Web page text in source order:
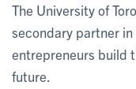
The University of
secondary partner
entrepreneurs build
future.